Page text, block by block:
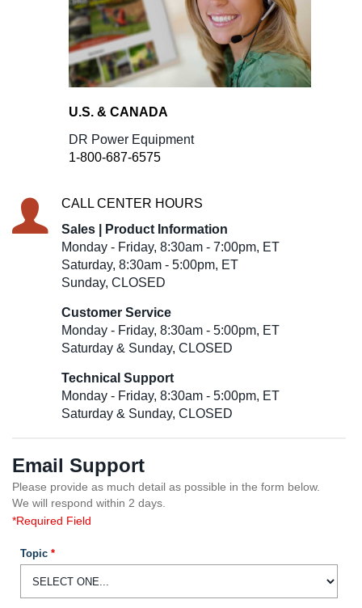
U.S. & CANADA
DR Power Equipment
1-800-687-6575
CALL CENTER HOURS
Sales | Product Information
Monday - Friday, 8:30am - 7:00pm, ET
Saturday, 8:30am - 5:00pm, ET
Sunday, CLOSED
Customer Service
Monday - Friday, 8:30am - 5:00pm, ET
Saturday & Sunday, CLOSED
Technical Support
Monday - Friday, 8:30am - 5:00pm, ET
Saturday & Sunday, CLOSED
Email Support
Please provide as much detail as possible in the form below.
We will respond within 2 days.
*Required Field
Topic *